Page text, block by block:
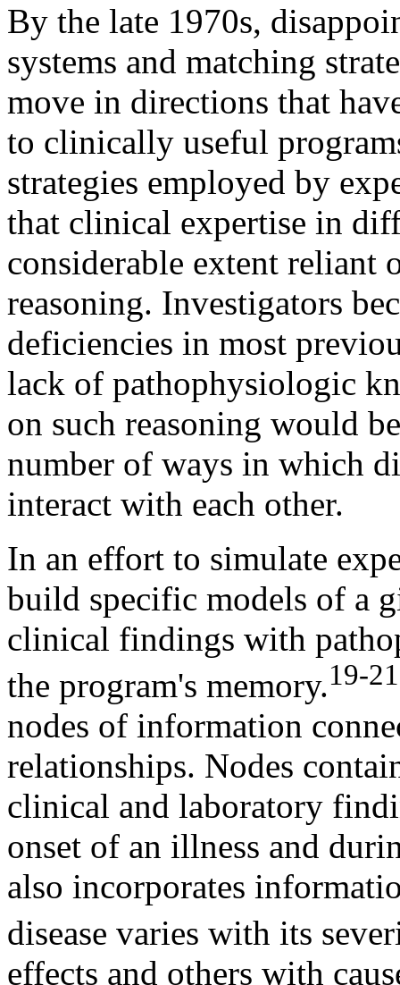
By the late 1970s,
systems and matching
move in directions that
to clinically useful
strategies employed by
that clinical expertise in
considerable extent reliant
reasoning. Investigators
deficiencies in most
lack of pathophysiologic
on such reasoning would
number of ways in which
interact with each other.
In an effort to simulate
build specific models of a
clinical findings with
the program's memory.19-21
nodes of information
relationships. Nodes
clinical and laboratory
onset of an illness and
also incorporates
disease varies with its
effects and others with